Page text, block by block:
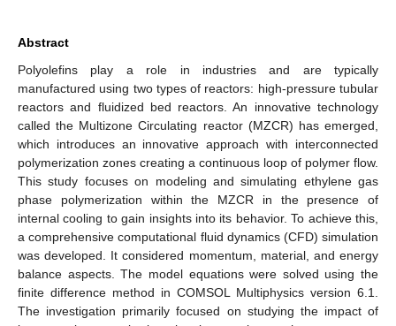
Abstract
Polyolefins play a role in industries and are typically
manufactured using two types of reactors: high-pressure tubular
reactors and fluidized bed reactors. An innovative technology
called the Multizone Circulating reactor (MZCR) has emerged,
which introduces an innovative approach with interconnected
polymerization zones creating a continuous loop of polymer flow.
This study focuses on modeling and simulating ethylene gas
phase polymerization within the MZCR in the presence of
internal cooling to gain insights into its behavior. To achieve this,
a comprehensive computational fluid dynamics (CFD) simulation
was developed. It considered momentum, material, and energy
balance aspects. The model equations were solved using the
finite difference method in COMSOL Multiphysics version 6.1.
The investigation primarily focused on studying the impact of